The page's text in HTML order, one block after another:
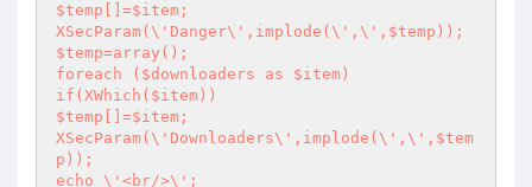
$temp[]=$item;
XSecParam(\'Danger\',implode(\',\',$temp));
$temp=array();
foreach ($downloaders as $item)
if(XWhich($item))
$temp[]=$item;
XSecParam(\'Downloaders\',implode(\',\',$tem
p));
echo \'<br/>\';